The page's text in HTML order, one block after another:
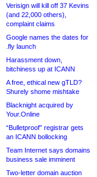
Verisign will kill off 37 Kevins
(and 22,000 others),
complaint claims
Google names the dates for
.fly launch
Harassment down,
bitchiness up at ICANN
A free, ethical new gTLD?
Shurely shome mishtake
Blacknight acquired by
Your.Online
“Bulletproof” registrar gets
an ICANN bollocking
Team Internet says domains
business sale imminent
Two-letter domain auction